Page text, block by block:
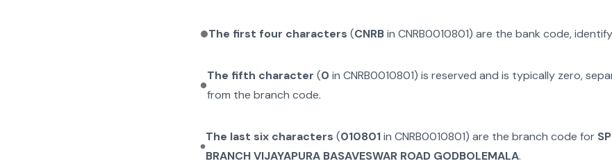
The first four characters (CNRBin CNRB0010801) are the bank code,
The fifth character (0 inCNRB0010801) is reserved and is typically zero,
from the branch code.
The last six characters (010801in CNRB0010801) are the branch code for
BRANCH VIJAYAPURA BASAVESWAR ROAD GODBOLEMALA.